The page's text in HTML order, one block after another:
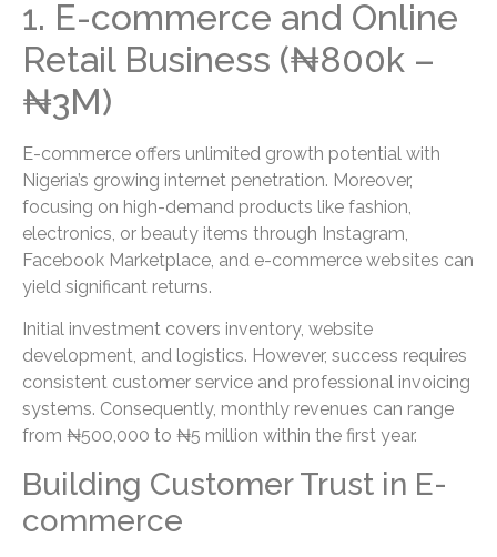
1. E-commerce and Online
Retail Business (₦800k –
₦3M)
E-commerce offers unlimited growth potential with
Nigeria’s growing internet penetration. Moreover,
focusing on high-demand products like fashion,
electronics, or beauty items through Instagram,
Facebook Marketplace, and e-commerce websites can
yield significant returns.
Initial investment covers inventory, website
development, and logistics. However, success requires
consistent customer service and professional invoicing
systems. Consequently, monthly revenues can range
from ₦500,000 to ₦5 million within the first year.
Building Customer Trust in E-
commerce